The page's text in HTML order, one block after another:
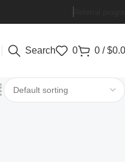
Search 0 0 / $